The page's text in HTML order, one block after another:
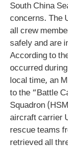
South China
concerns. The
all crew
safely and are
According to
occurred
local time, an
to the “Battle
Squadron
aircraft carrier
rescue teams
retrieved all